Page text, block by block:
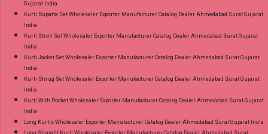
Gujarat India
Kurti Dupatta Set Wholesaler Exporter Manufacturer Catalog Dealer Ahmedabad Surat Gujarat
India
Kurti Stroll Set Wholesaler Exporter Manufacturer Catalog Dealer Ahmedabad Surat Gujarat
India
Kurti Jacket Set Wholesaler Exporter Manufacturer Catalog Dealer Ahmedabad Surat Gujarat
India
Kurti Shrug Set Wholesaler Exporter Manufacturer Catalog Dealer Ahmedabad Surat Gujarat
India
Kurti With Pocket Wholesaler Exporter Manufacturer Catalog Dealer Ahmedabad Surat Gujarat
India
Long Kurtis Wholesaler Exporter Manufacturer Catalog Dealer Ahmedabad Surat Gujarat India